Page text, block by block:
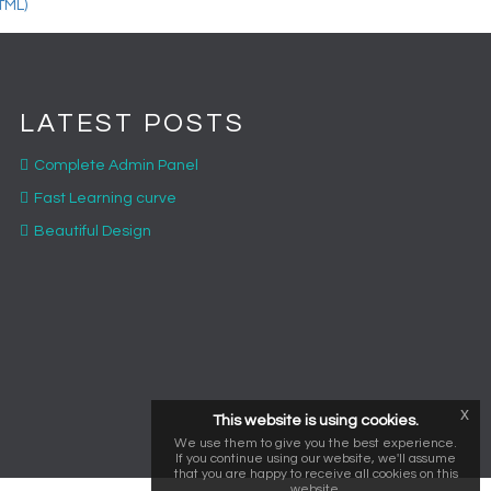
LATEST POSTS
Complete Admin Panel
Fast Learning curve
Beautiful Design
This website is using cookies.
We use them to give you the best experience.
If you continue using our website, we'll assume
that you are happy to receive all cookies on this
x